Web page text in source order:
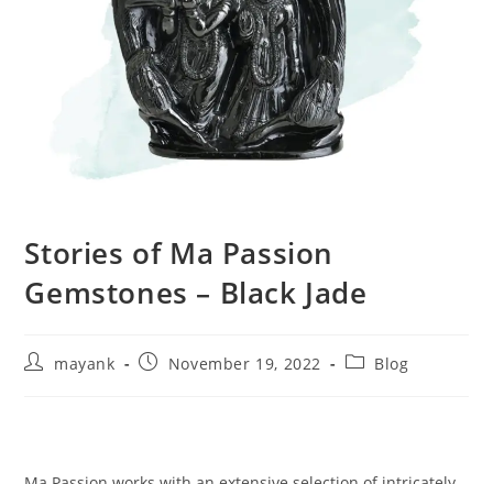
Stories of Ma Passion
Gemstones – Black Jade
mayank November 19, 2022 Blog